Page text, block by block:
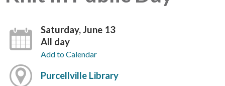
Saturday, June 13
All day
Add to Calendar
Purcellville Library